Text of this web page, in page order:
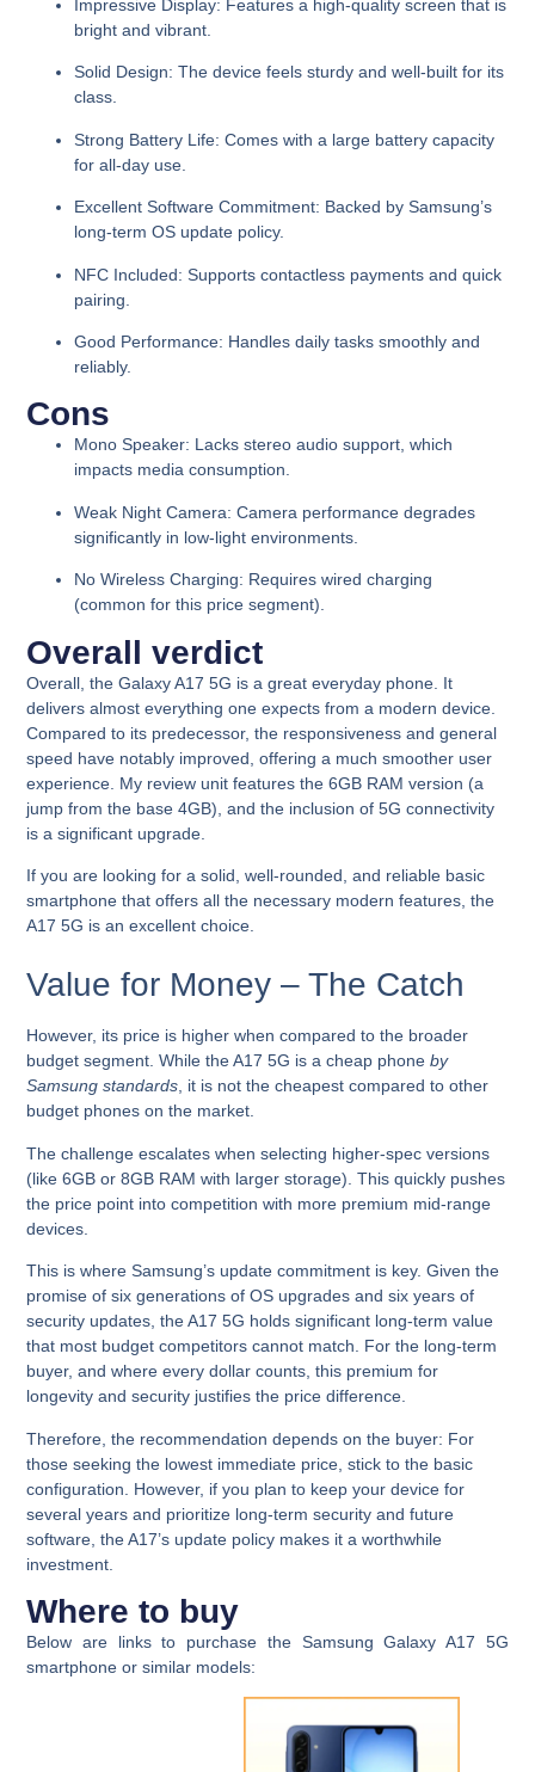
Impressive Display: Features a high-quality screen that is
bright and vibrant.
Solid Design: The device feels sturdy and well-built for its
class.
Strong Battery Life: Comes with a large battery capacity
for all-day use.
Excellent Software Commitment: Backed by Samsung’s
long-term OS update policy.
NFC Included: Supports contactless payments and quick
pairing.
Good Performance: Handles daily tasks smoothly and
reliably.
Cons
Mono Speaker: Lacks stereo audio support, which
impacts media consumption.
Weak Night Camera: Camera performance degrades
significantly in low-light environments.
No Wireless Charging: Requires wired charging
(common for this price segment).
Overall verdict
Overall, the Galaxy A17 5G is agreat everyday phone . It
delivers almost everything one expects from a modern device.
Compared to its predecessor, the responsiveness and general
speed have notably improved , offering a much smoother user
experience. My review unit features the 6GB RAM version (a
jump from the base 4GB), and the inclusion of5G connectivity
is a significant upgrade.
If you are looking for asolid, well-rounded, and reliable basic
smartphone that offers all the necessary modern features, the
A17 5G is an excellent choice.
Value for Money – The Catch
However, its price is higher when compared to the broader
budget segment. While the A17 5G is a cheap phoneby
Samsung standards, it is not the cheapest compared to other
budget phones on the market.
The challenge escalates when selecting higher-spec versions
(like 6GB or 8GB RAM with larger storage). This quickly pushes
the price point into competition with more premium mid-range
devices.
This is where Samsung’s update commitment is key. Given the
promise ofsix generations of OS upgrades and six years of
security updates , the A17 5G holds significant long-term value
that most budget competitors cannot match. For the long-term
buyer, and where every dollar counts, this premium for
longevity and security justifies the price difference.
Therefore, the recommendation depends on the buyer: For
those seeking the lowest immediate price, stick to the basic
configuration. However, if you plan to keep your device for
several years and prioritize long-term security and future
software, the A17’s update policy makes it a worthwhile
investment.
Where to buy
Below are links to purchase the Samsung Galaxy A17 5G
smartphone or similar models: